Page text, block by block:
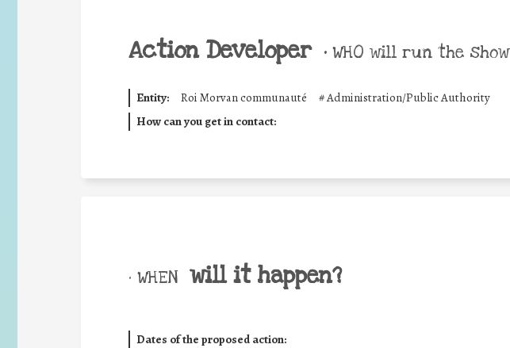
Action Developer • WHO will run the show
Entity: Roi Morvan communauté #Administration/Public Authority
How can you get in contact:
• WHEN will it happen?
Dates of the proposed action: